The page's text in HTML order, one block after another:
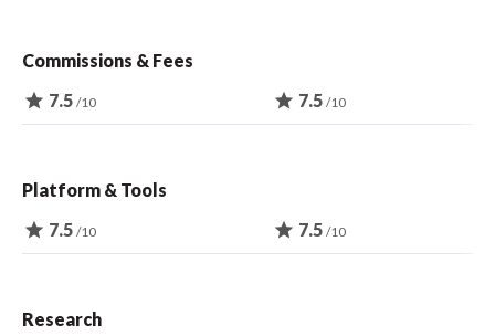
Commissions & Fees
star 7.5 /10 star 7.5 /10
Platform & Tools
star 7.5 /10 star 7.5 /10
Research